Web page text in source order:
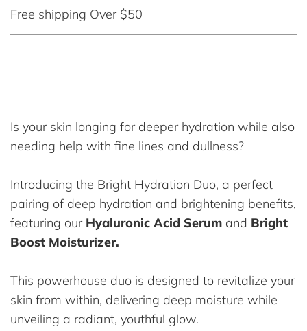
Free shipping Over $50
Is your skin longing for deeper hydration while also
needing help with fine lines and dullness?
Introducing the Bright Hydration Duo, a perfect
pairing of deep hydration and brightening benefits,
featuring our Hyaluronic Acid Serum and Bright
Boost Moisturizer.
This powerhouse duo is designed to revitalize your
skin from within, delivering deep moisture while
unveiling a radiant, youthful glow.